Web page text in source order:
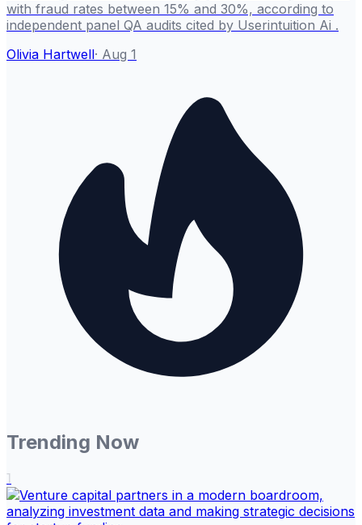
with fraud rates between 15% and 30%, according to
independent panel QA audits cited by Userintuition Ai .
Olivia Hartwell· Aug 1
Trending Now
1